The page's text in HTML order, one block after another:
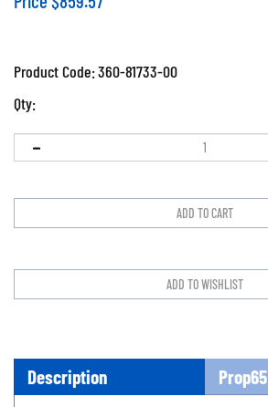
Product Code:360-81733-00
Qty:
Description Prop65